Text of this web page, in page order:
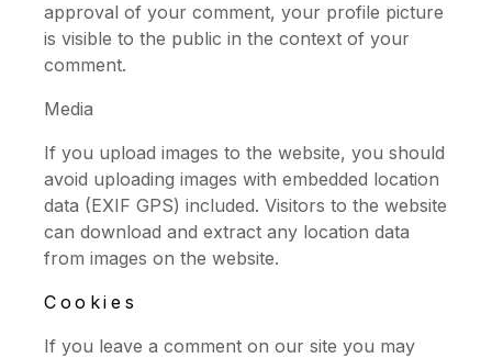
approval of your comment, your profile picture
is visible to the public in the context of your
comment.
Media
If you upload images to the website, you should
avoid uploading images with embedded location
data (EXIF GPS) included. Visitors to the website
can download and extract any location data
from images on the website.
Cookies
If you leave a comment on our site you may